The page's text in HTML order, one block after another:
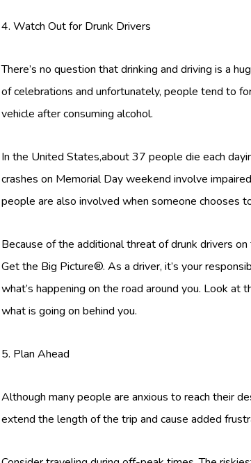
4. Watch Out for Drunk Drivers
There’s no question that drinking and driving is a
of celebrations and unfortunately, people tend to
vehicle after consuming alcohol.
In the United States,about 37 people die each
crashes on Memorial Day weekend involve
people are also involved when someone chooses
Because of the additional threat of drunk drivers
Get the Big Picture®. As a driver, it’s your
what’s happening on the road around you. Look
what is going on behind you.
5. Plan Ahead
Although many people are anxious to reach their
extend the length of the trip and cause added